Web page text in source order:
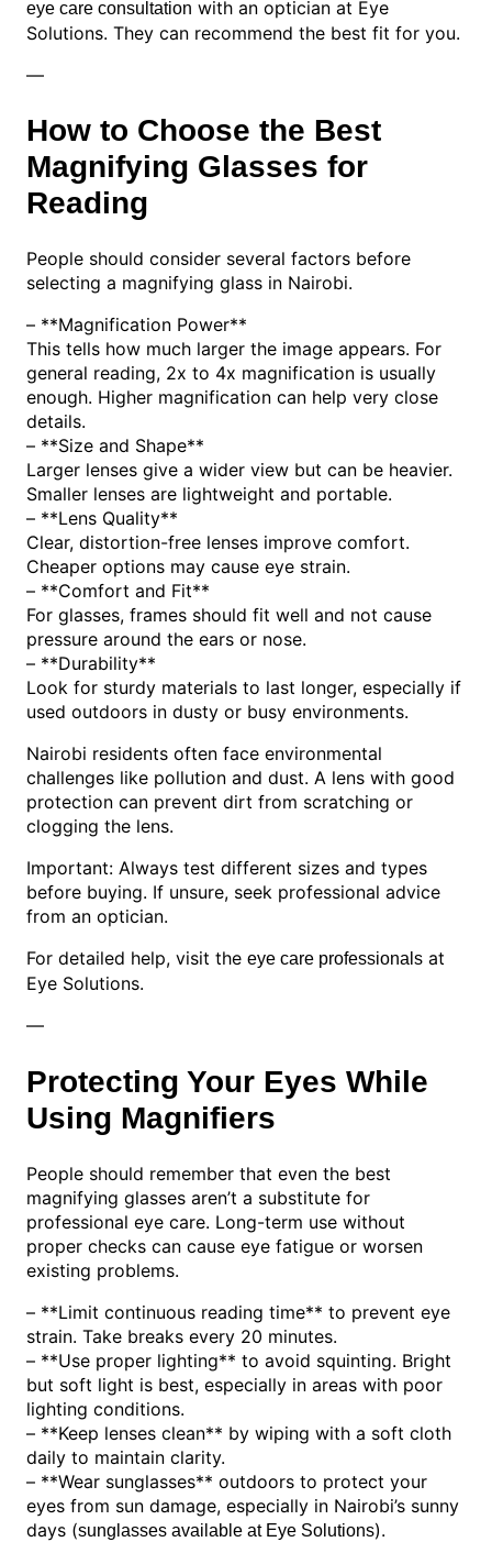
eye care consultation with an optician at Eye
Solutions. They can recommend the best fit for you.
—
How to Choose the Best
Magnifying Glasses for
Reading
People should consider several factors before
selecting a magnifying glass in Nairobi.
– **Magnification Power**
This tells how much larger the image appears. For
general reading, 2x to 4x magnification is usually
enough. Higher magnification can help very close
details.
– **Size and Shape**
Larger lenses give a wider view but can be heavier.
Smaller lenses are lightweight and portable.
– **Lens Quality**
Clear, distortion-free lenses improve comfort.
Cheaper options may cause eye strain.
– **Comfort and Fit**
For glasses, frames should fit well and not cause
pressure around the ears or nose.
– **Durability**
Look for sturdy materials to last longer, especially if
used outdoors in dusty or busy environments.
Nairobi residents often face environmental
challenges like pollution and dust. A lens with good
protection can prevent dirt from scratching or
clogging the lens.
Important: Always test different sizes and types
before buying. If unsure, seek professional advice
from an optician.
For detailed help, visit the eye care professionals at
Eye Solutions.
—
Protecting Your Eyes While
Using Magnifiers
People should remember that even the best
magnifying glasses aren’t a substitute for
professional eye care. Long-term use without
proper checks can cause eye fatigue or worsen
existing problems.
– **Limit continuous reading time** to prevent eye
strain. Take breaks every 20 minutes.
– **Use proper lighting** to avoid squinting. Bright
but soft light is best, especially in areas with poor
lighting conditions.
– **Keep lenses clean** by wiping with a soft cloth
daily to maintain clarity.
– **Wear sunglasses** outdoors to protect your
eyes from sun damage, especially in Nairobi’s sunny
days (sunglasses available at Eye Solutions).